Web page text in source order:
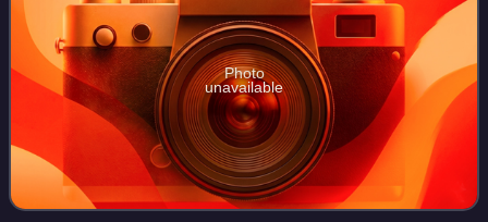
Photo
unavailable